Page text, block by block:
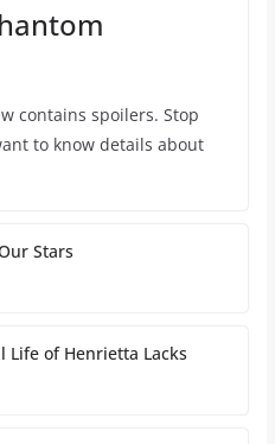
contains spoilers. Stop
to know details about
Stars
Life of Henrietta Lacks